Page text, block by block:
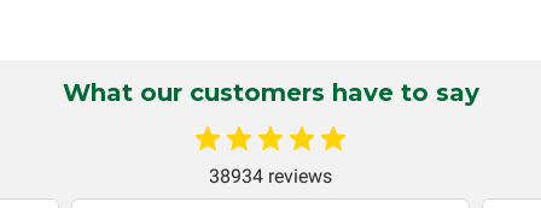
system in which it is being installed (i.e. when an
automobile reaches the end of its useful life, a rebuilt
instrument cluster cannot be transplanted into a
replacement vehicle with continuous warranty coverage).
Circuit Board Medics LLC makes no guarantee of the
What our customers have to say
38934 reviews